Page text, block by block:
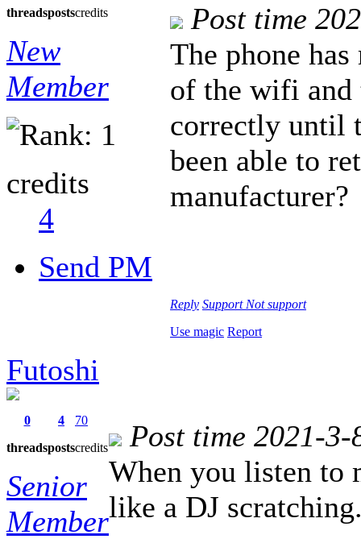
threadspostscredits
New
Member
credits
4
Send PM
Post time
The phone
of the wifi and
correctly until
been able to
manufacturer?
Reply Support Not support
Use magic Report
Futoshi
0
threads
4
posts
70
credits
Senior
Member
Post time 2021-
When you listen to
like a DJ